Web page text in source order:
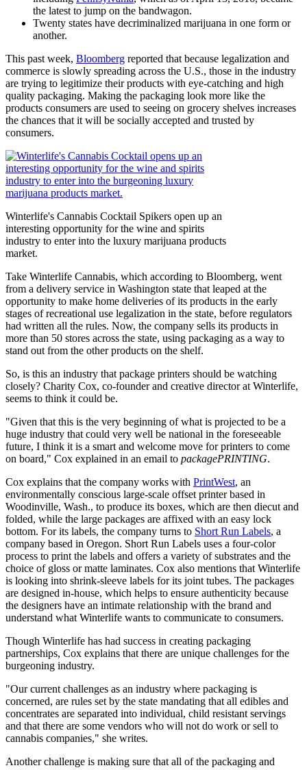
the latest to jump on the bandwagon.
Twenty states have decriminalized marijuana in one form or
another.
This past week, Bloomberg reported that because legalization and
commerce is slowly spreading across the U.S., those in the industry
are trying to legitimize their products with eye-catching and high
quality packaging. Making the packaging look more like the
products consumers are used to seeing on grocery shelves increases
the chances that it will be socially accepted and trusted by
consumers.
Winterlife's Cannabis Cocktail Spikers open up an
interesting opportunity for the wine and spirits
industry to enter into the luxury marijuana products
market.
Take Winterlife Cannabis, which according to Bloomberg, went
from a delivery service in Washington state that leaped at the
opportunity to make home deliveries of its products in the early
stages of recreational use legalization in the state, before regulators
had written all the rules. Now, the company sells its products in
more than 50 stores across the state, using packaging as a way to
stand out from the other products on the shelf.
So, is this an industry that package printers should be watching
closely? Charity Cox, co-founder and creative director at Winterlife,
seems to think it could be.
"Given that this is the very beginning of what is projected to be a
huge industry that could very well be national in the foreseeable
future, I think it is a smart and welcome move for printers to come
on board," Cox explained in an email to packagePRINTING.
Cox explains that the company works with PrintWest, an
environmentally conscious large-scale offset printer based in
Woodinville, Wash., to produce its boxes, which are then diecut and
folded, while the large packages are affixed with an easy lock
bottom. For its labels, the company turns to Short Run Labels, a
company based in Oregon. Short Run Labels uses a four-color
process to print the labels and offers a variety of substrates and the
choice of gloss or matte laminates. Cox also mentions that Winterlife
is looking into shrink-sleeve labels for its joint tubes. The packages
are designed in-house, which helps to ensure authenticity because
the designers have an intimate relationship with the brand and
understand what Winterlife wants to communicate to consumers.
Though Winterlife has had success in creating packaging
partnerships, Cox explains that there are unique challenges for the
burgeoning industry.
"Our current challenges as an industry where packaging is
concerned, are rules set by the state mandating that all edibles and
concentrates are separated into individual, child resistant servings
and that there are some vendors who will not do work or sell to
cannabis companies," she writes.
Another challenge is making sure that all of the packaging and